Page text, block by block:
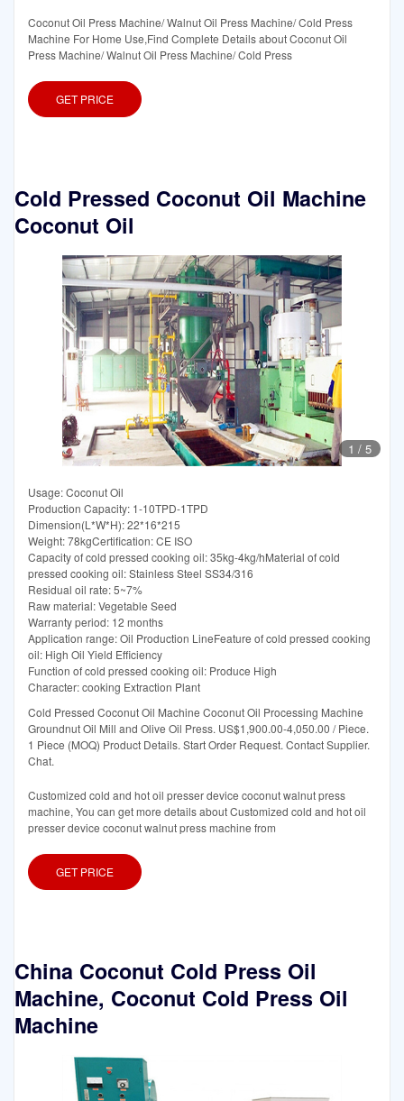
Coconut Oil Press Machine/ Walnut Oil Press Machine/ Cold Press
Machine For Home Use,Find Complete Details about Coconut Oil
Press Machine/ Walnut Oil Press Machine/ Cold Press
GET PRICE
Cold Pressed Coconut Oil Machine
Coconut Oil
1 / 5
Usage: Coconut Oil
Production Capacity: 1-10TPD-1TPD
Dimension(L*W*H): 22*16*215
Weight: 78kgCertification: CE ISO
Capacity of cold pressed cooking oil: 35kg-4kg/hMaterial of cold
pressed cooking oil: Stainless Steel SS34/316
Residual oil rate: 5~7%
Raw material: Vegetable Seed
Warranty period: 12 months
Application range: Oil Production LineFeature of cold pressed cooking
oil: High Oil Yield Efficiency
Function of cold pressed cooking oil: Produce High
Character: cooking Extraction Plant
Cold Pressed Coconut Oil Machine Coconut Oil Processing Machine
Groundnut Oil Mill and Olive Oil Press. US$1,900.00-4,050.00 / Piece.
1 Piece (MOQ) Product Details. Start Order Request. Contact Supplier.
Chat.
Customized cold and hot oil presser device coconut walnut press
machine, You can get more details about Customized cold and hot oil
presser device coconut walnut press machine from
GET PRICE
China Coconut Cold Press Oil
Machine, Coconut Cold Press Oil
Machine